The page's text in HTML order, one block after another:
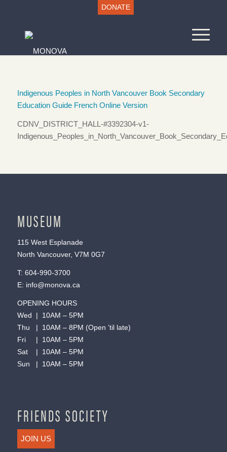
DONATE
Indigenous Peoples in North Vancouver Book Secondary
Education Guide French Online Version
CDNV_DISTRICT_HALL-#3392304-v1-
MUSEUM
115 West Esplanade
North Vancouver, V7M 0G7
T: 604-990-3700
E: info@monova.ca
OPENING HOURS
Wed | 10AM – 5PM
Thu | 10AM – 8PM (Open ’til late)
Fri | 10AM – 5PM
Sat | 10AM – 5PM
Sun | 10AM – 5PM
FRIENDS SOCIETY
JOIN US